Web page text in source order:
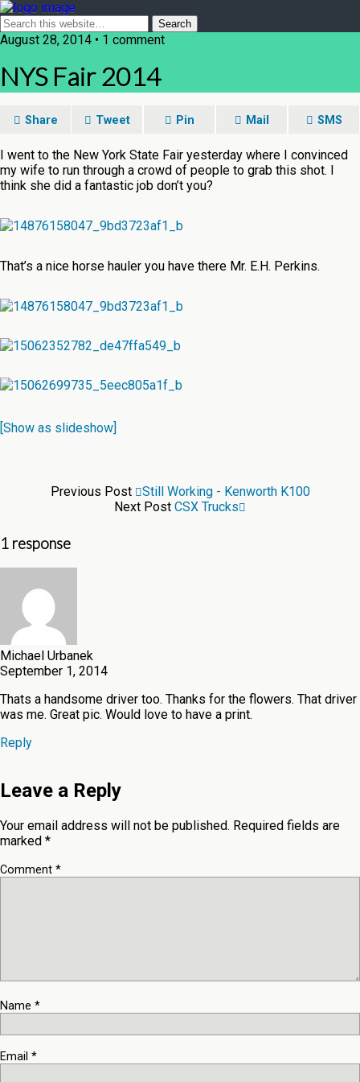
August 28, 2014 • 1 comment
NYS Fair 2014
Share Tweet Pin Mail SMS
I went to the New York State Fair yesterday where I convinced
my wife to run through a crowd of people to grab this shot. I
think she did a fantastic job don’t you?
That’s a nice horse hauler you have there Mr. E.H. Perkins.
[Show as slideshow]
Previous Post
Still Working - Kenworth K100
Next Post CSX Trucks
1 response
Michael Urbanek
September 1, 2014
Thats a handsome driver too. Thanks for the flowers. That driver
was me. Great pic. Would love to have a print.
Reply
Leave a Reply
Your email address will not be published. Required fields are
marked *
Comment *
Name *
Email *